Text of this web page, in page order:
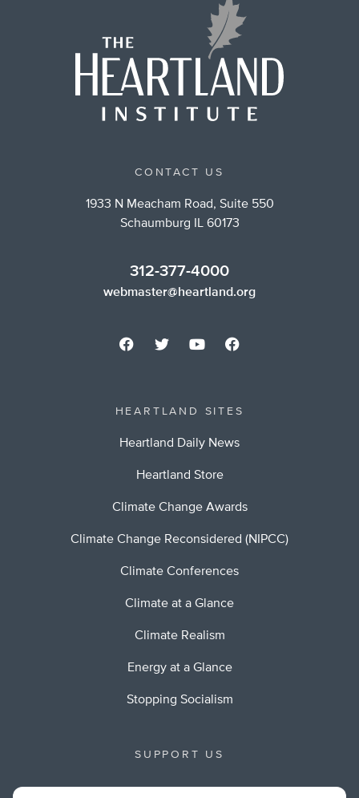
CONTACT US
1933 N Meacham Road, Suite 550
Schaumburg IL 60173
312-377-4000
webmaster@heartland.org
HEARTLAND SITES
Heartland Daily News
Heartland Store
Climate Change Awards
Climate Change Reconsidered (NIPCC)
Climate Conferences
Climate at a Glance
Climate Realism
Energy at a Glance
Stopping Socialism
SUPPORT US